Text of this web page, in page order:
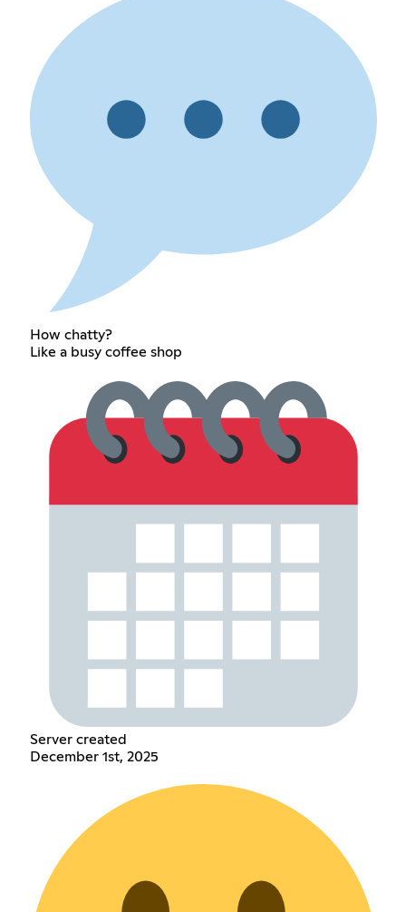
How chatty?
Like a busy coffee shop
Server created
December 1st, 2025